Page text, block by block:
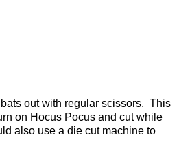
out with regular scissors. This
on Hocus Pocus and cut while
also use a die cut machine to